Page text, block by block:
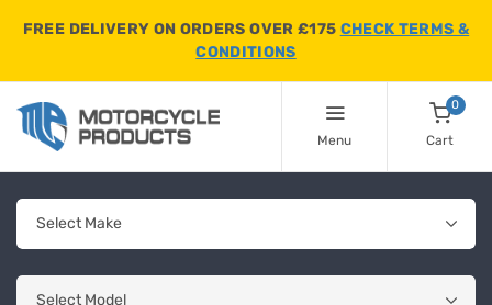
FREE DELIVERY ON ORDERS OVER £175 CHECK TERMS &
CONDITIONS
Menu
0
Cart